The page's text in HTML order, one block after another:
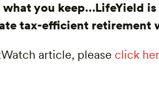
what you keep…LifeYield
tax-efficient retirement
article, please click